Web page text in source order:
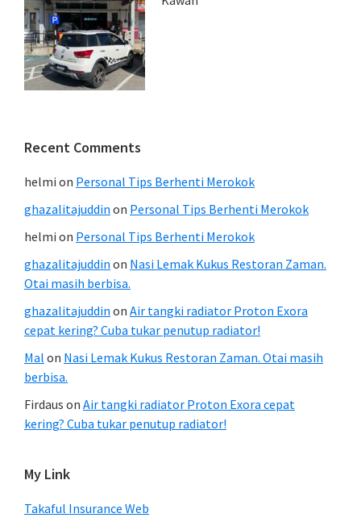
Recent Comments
helmi on Personal Tips Berhenti Merokok
ghazalitajuddin on Personal Tips Berhenti Merokok
helmi on Personal Tips Berhenti Merokok
ghazalitajuddin on Nasi Lemak Kukus Restoran Zaman.
Otai masih berbisa.
ghazalitajuddin on Air tangki radiator Proton Exora
cepat kering? Cuba tukar penutup radiator!
Mal on Nasi Lemak Kukus Restoran Zaman. Otai masih
berbisa.
Firdaus on Air tangki radiator Proton Exora cepat
kering? Cuba tukar penutup radiator!
My Link
Takaful Insurance Web